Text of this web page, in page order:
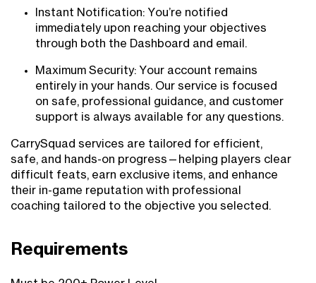
Instant Notification: You’re notified
immediately upon reaching your objectives
through both the Dashboard and email.
Maximum Security: Your account remains
entirely in your hands. Our service is focused
on safe, professional guidance, and customer
support is always available for any questions.
CarrySquad services are tailored for efficient,
safe, and hands-on progress—helping players clear
difficult feats, earn exclusive items, and enhance
their in-game reputation with professional
coaching tailored to the objective you selected.
Requirements